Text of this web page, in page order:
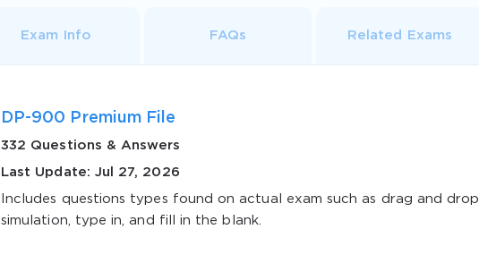
Exam Info FAQs Related Exams
DP-900 Premium File
332 Questions & Answers
Last Update: Jul 27, 2026
Includes questions types found on actual exam such as drag and drop,
simulation, type in, and fill in the blank.